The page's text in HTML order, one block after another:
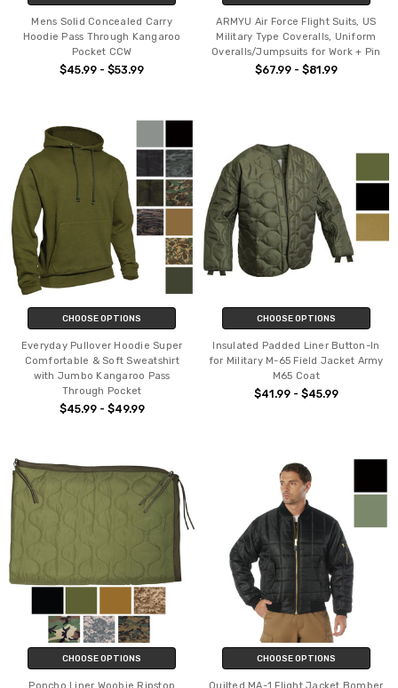
Mens Solid Concealed Carry
Hoodie Pass Through Kangaroo
Pocket CCW
$45.99 - $53.99
ARMYU Air Force Flight Suits, US
Military Type Coveralls, Uniform
Overalls/Jumpsuits for Work + Pin
$67.99 - $81.99
CHOOSE OPTIONS
Everyday Pullover Hoodie Super
Comfortable & Soft Sweatshirt
with Jumbo Kangaroo Pass
Through Pocket
$45.99 - $49.99
CHOOSE OPTIONS
Insulated Padded Liner Button-In
for Military M-65 Field Jacket Army
M65 Coat
$41.99 - $45.99
CHOOSE OPTIONS
Poncho Liner Woobie Ripstop
CHOOSE OPTIONS
Quilted MA-1 Flight Jacket Bomber